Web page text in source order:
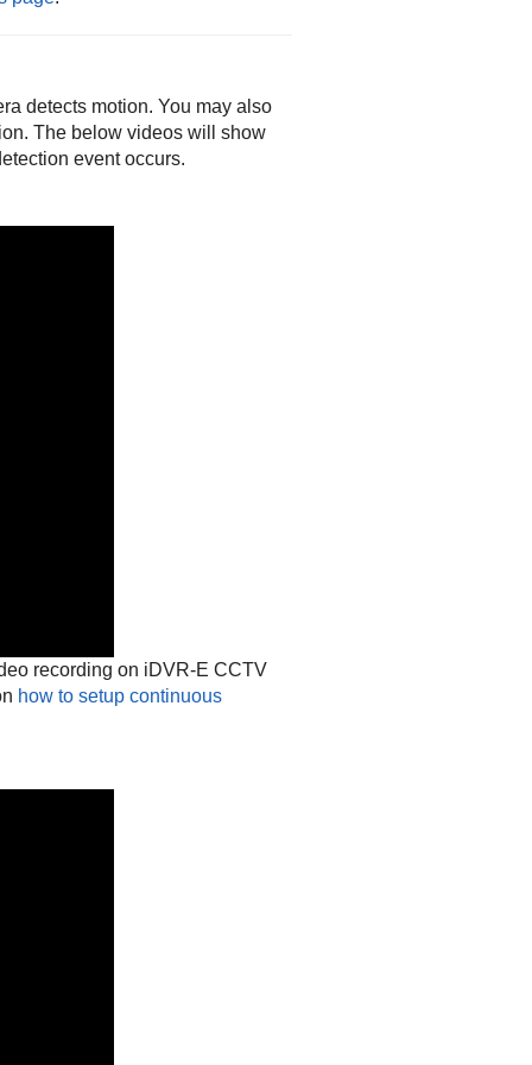
detects motion. You may also
The below videos will show
event occurs.
recording on iDVR-E CCTV
how to setup continuous